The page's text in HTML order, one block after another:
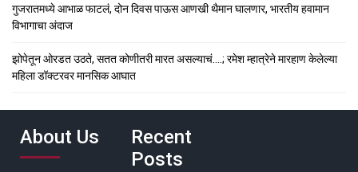
गुजरातमध्ये आभाळ फाटलं, दोन दिवस पाऊस आणखी थैमान घालणार, भारतीय हवामान
विभागाचा अंदाज
झोपेतून ओरडत उठते, सतत कोणीतरी मारत असल्याचं….; रमेश म्हात्रेने मारहाण केलेल्या
महिला डॉक्टरवर मानसिक आघात
About Us
Recent
Posts